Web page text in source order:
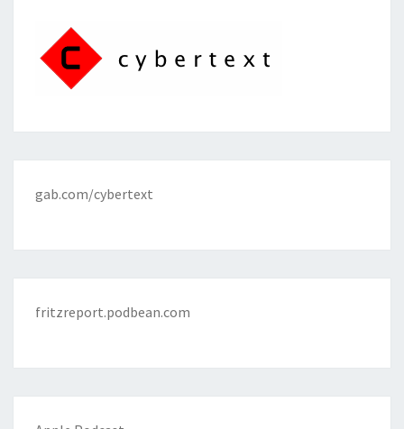
gab.com/cybertext
fritzreport.podbean.com